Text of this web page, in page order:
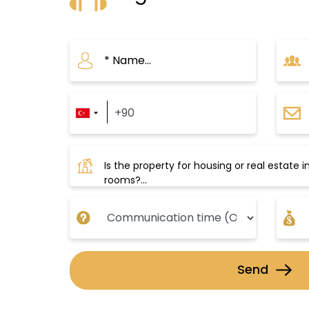
Beylikdüzü boasts an
provides residents with easy
achievements that have
the recent expansion of the
several trips to important
Also, there is a metro project
contributing to alleviating the
Beylikdüzü is characterized
Send